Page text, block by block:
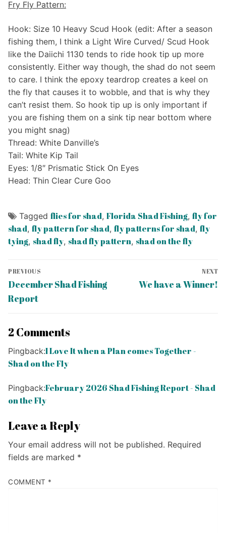
Fry Fly Pattern:
Hook: Size 10 Heavy Scud Hook (edit: After a season
fishing them, I think a Light Wire Curved/ Scud Hook
like the Daiichi 1130 tends to ride hook tip up more
consistently. Either way though, the shad do not seem
to care. I think the epoxy teardrop creates a keel on
the fly that causes it to wobble, and that is why they
can’t resist them. So hook tip up is only important if
you are fishing them on a sink tip near bottom where
you might snag)
Thread: White Danville’s
Tail: White Kip Tail
Eyes: 1/8″ Prismatic Stick On Eyes
Head: Thin Clear Cure Goo
Tagged flies for shad, Florida Shad Fishing, fly for
shad, fly pattern for shad, fly patterns for shad, fly
tying, shad fly, shad fly pattern, shad on the fly
Post
navigation
PREVIOUS
Previous
post:
December Shad Fishing
Report
NEXT
Next
We have a Winner!
2 Comments
Pingback:I Love It when a Plan comes Together -
Shad on the Fly
Pingback:February 2026 Shad Fishing Report - Shad
on the Fly
Leave a Reply
Your email address will not be published. Required
fields are marked *
COMMENT *